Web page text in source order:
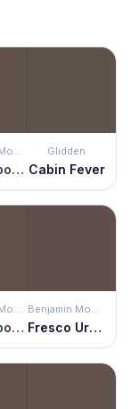
Benjamin Moore
Branchport Brown
Glidden
Cabin Fever
Benjamin Moore
Branchport Brown
Benjamin Moore
Fresco Urbain